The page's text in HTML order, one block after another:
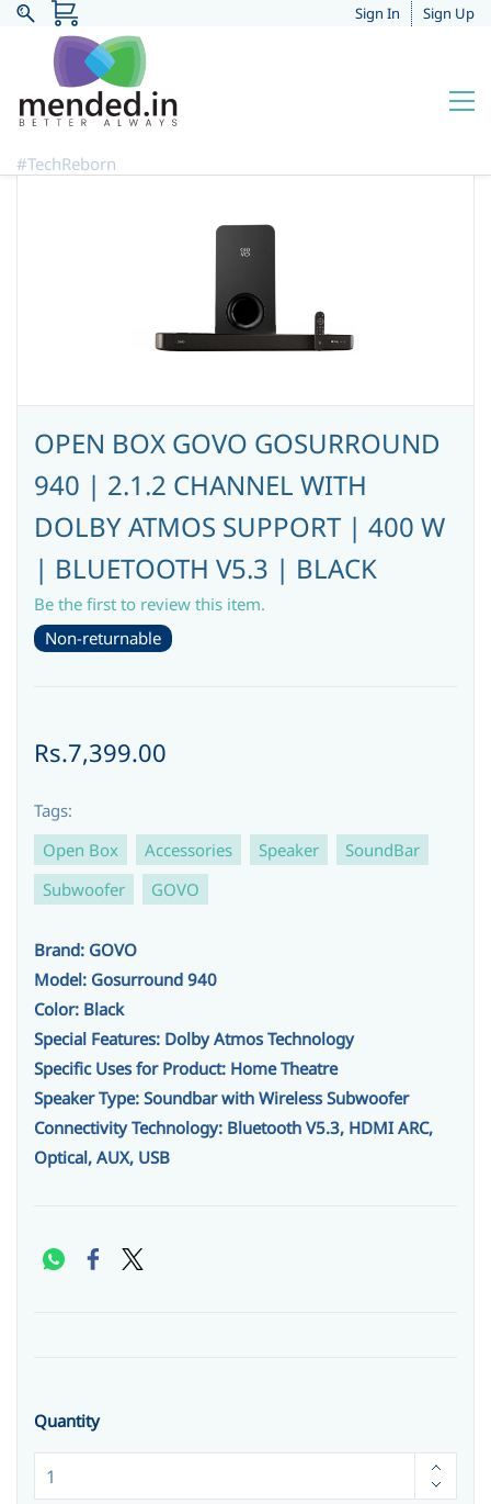
Sign In Sign Up
#TechReborn
OPEN BOX GOVO GOSURROUND
940 | 2.1.2 CHANNEL WITH
DOLBY ATMOS SUPPORT | 400 W
| BLUETOOTH V5.3 | BLACK
Be the first to review this item.
Non-returnable
Rs.7,399.00
Tags:
Open Box
Accessories Speaker
SoundBar
Subwoofer
GOVO
Brand: GOVO
Model: Gosurround 940
Color: Black
Special Features: Dolby Atmos Technology
Specific Uses for Product: Home Theatre
Speaker Type: Soundbar with Wireless Subwoofer
Connectivity Technology: Bluetooth V5.3, HDMI ARC,
Optical, AUX, USB
Quantity